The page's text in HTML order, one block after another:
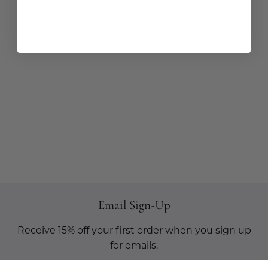
Email Sign-Up
Receive 15% off your first order when you sign up
for emails.